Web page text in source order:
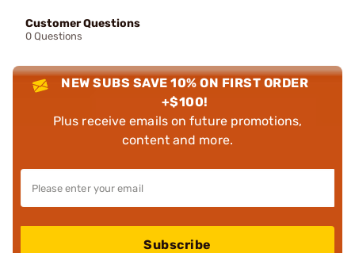
Customer Questions
0 Questions
NEW SUBS SAVE 10% ON FIRST ORDER
+$100!
Plus receive emails on future promotions,
content and more.
Subscribe